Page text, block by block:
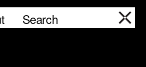
Search